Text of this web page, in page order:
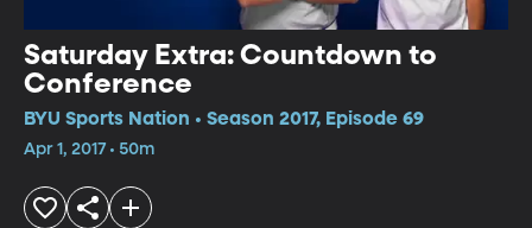
Saturday Extra: Countdown to
Conference
BYU Sports Nation • Season 2017, Episode 69
Apr 1, 2017 • 50m